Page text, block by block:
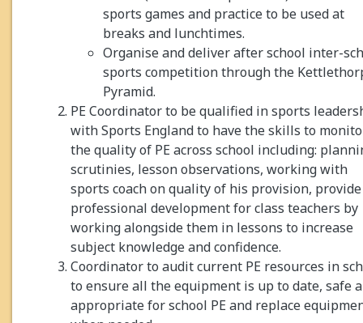
sports games and practice to be used at
breaks and lunchtimes.
Organise and deliver after school inter-
sports competition through the
Pyramid.
PE Coordinator to be qualified in sports
with Sports England to have the skills to
the quality of PE across school including:
scrutinies, lesson observations, working with
sports coach on quality of his provision, provide
professional development for class teachers by
working alongside them in lessons to increase
subject knowledge and confidence.
Coordinator to audit current PE resources in
to ensure all the equipment is up to date, safe
appropriate for school PE and replace